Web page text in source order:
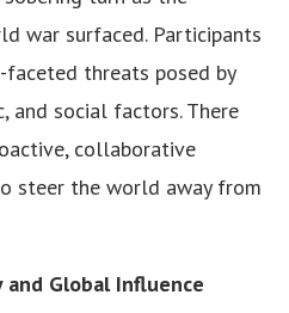
war surfaced. Participants
threats posed by
and social factors. There
collaborative
steer the world away from
and Global Influence